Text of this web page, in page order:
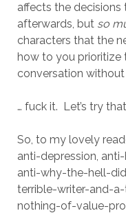
affects the
afterwards, but so
characters that the
how to you prioritize
conversation
… fuck it. Let’s try
So, to my lovely
anti-depression,
anti-why-the-hell-
terrible-writer-and-
nothing-of-value-